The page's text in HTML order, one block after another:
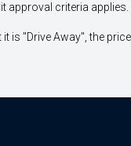
criteria
is "Drive Away", the